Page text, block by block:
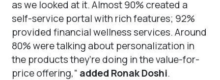
as we looked at it. Almost 90% created a
self-service portal with rich features; 92%
provided financial wellness services. Around
80% were talking about personalization in
the products they’re doing in the value-for-
price offering,” added Ronak Doshi.